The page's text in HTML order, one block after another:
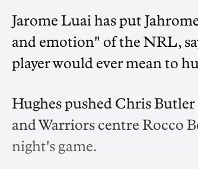
Jarome Luai has put
and emotion" of the NRL,
player would ever mean to
Hughes pushed Chris
and Warriors centre Rocco
night's game.